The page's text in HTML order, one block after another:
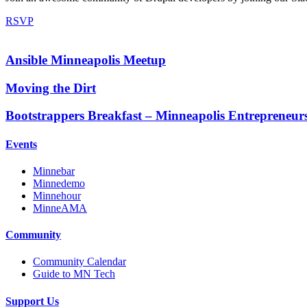
RSVP
Ansible Minneapolis Meetup
Moving the Dirt
Bootstrappers Breakfast – Minneapolis
Events
Minnebar
Minnedemo
Minnehour
MinneAMA
Community
Community Calendar
Guide to MN Tech
Support Us